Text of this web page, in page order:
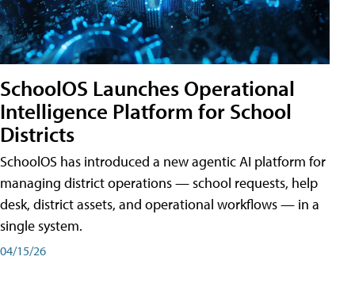
SchoolOS Launches Operational
Intelligence Platform for School
Districts
SchoolOS has introduced a new agentic AI platform for
managing district operations — school requests, help
desk, district assets, and operational workflows — in a
single system.
04/15/26